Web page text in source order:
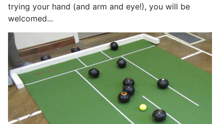
trying your hand (and arm and eye!), you will be
welcomed...